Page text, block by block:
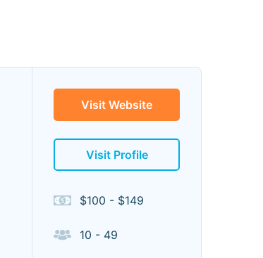
Visit Website
Visit Profile
$100 - $149
10 - 49